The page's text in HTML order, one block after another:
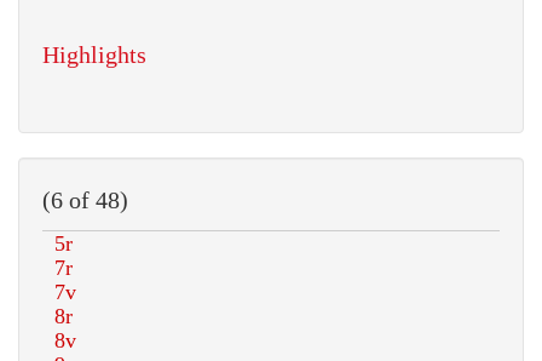
Highlights
(6 of 48)